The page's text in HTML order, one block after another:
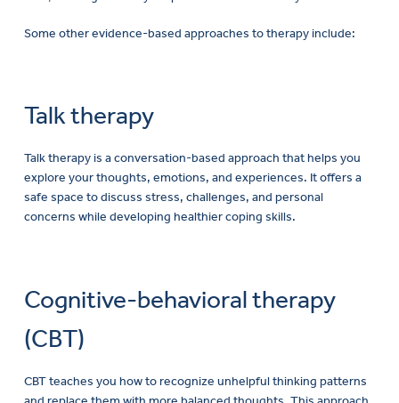
Some other evidence-based approaches to therapy include:
Talk therapy
Talk therapy is a conversation-based approach that helps you
explore your thoughts, emotions, and experiences. It offers a
safe space to discuss stress, challenges, and personal
concerns while developing healthier coping skills.
Cognitive-behavioral therapy
(CBT)
CBT teaches you how to recognize unhelpful thinking patterns